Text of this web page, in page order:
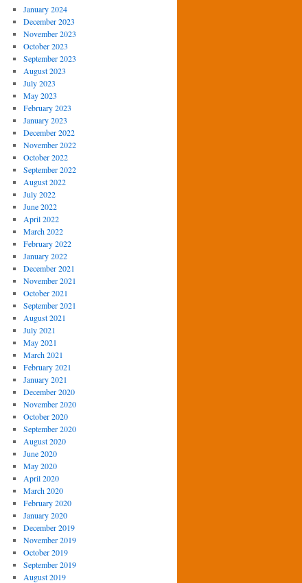
January 2024
December 2023
November 2023
October 2023
September 2023
August 2023
July 2023
May 2023
February 2023
January 2023
December 2022
November 2022
October 2022
September 2022
August 2022
July 2022
June 2022
April 2022
March 2022
February 2022
January 2022
December 2021
November 2021
October 2021
September 2021
August 2021
July 2021
May 2021
March 2021
February 2021
January 2021
December 2020
November 2020
October 2020
September 2020
August 2020
June 2020
May 2020
April 2020
March 2020
February 2020
January 2020
December 2019
November 2019
October 2019
September 2019
August 2019